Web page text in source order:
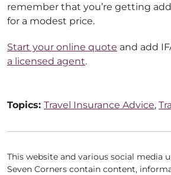
remember that you’re getting
for a modest price.
Start your online quote and add
a licensed agent.
Topics: Travel Insurance Advice,
This website and various social media
Seven Corners contain content,